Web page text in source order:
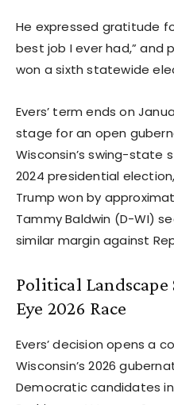
He expressed gratitude
best job I ever had,” and
won a sixth statewide
Evers’ term ends on
stage for an open
Wisconsin’s swing-state
2024 presidential
Trump won by
Tammy Baldwin (D-WI)
similar margin against
Political Landscape
Eye 2026 Race
Evers’ decision opens a
Wisconsin’s 2026
Democratic candidates